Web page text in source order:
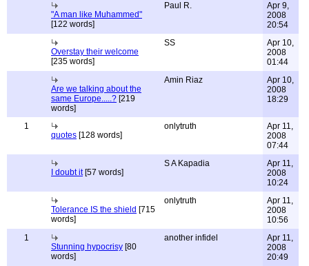
"A man like Muhammed"
[122 words]
Paul R.
Apr 9,
2008
20:54
Overstay their welcome
[235 words]
SS
Apr 10,
2008
01:44
Are we talking about the
same Europe.....? [219
words]
Amin Riaz
Apr 10,
2008
18:29
1
quotes [128 words]
onlytruth
Apr 11,
2008
07:44
I doubt it[57 words]
S A Kapadia
Apr 11,
2008
10:24
Tolerance IS the shield [715
words]
onlytruth
Apr 11,
2008
10:56
1
Stunning hypocrisy [80
words]
another infidel
Apr 11,
2008
20:49